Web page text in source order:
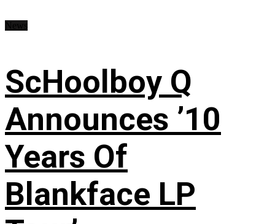
ScHoolboy Q
Announces ’10
Years Of
Blankface LP